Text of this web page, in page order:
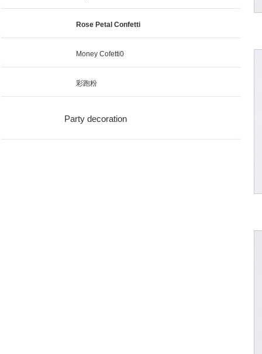
Rose Petal Confetti
Money Cofetti0
彩跑粉
Party decoration